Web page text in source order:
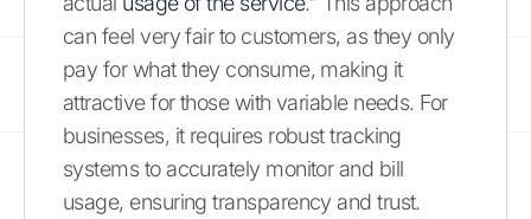
can feel very fair to customers, as they only
pay for what they consume, making it
attractive for those with variable needs. For
businesses, it requires robust tracking
systems to accurately monitor and bill
usage, ensuring transparency and trust.